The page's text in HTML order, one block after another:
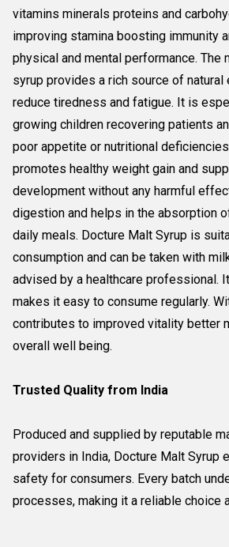
vitamins minerals proteins and
improving stamina boosting immunity
physical and mental performance. The
syrup provides a rich source of natural
reduce tiredness and fatigue. It is
growing children recovering patients
poor appetite or nutritional
promotes healthy weight gain and
development without any harmful
digestion and helps in the absorption
daily meals. Docture Malt Syrup is
consumption and can be taken with
advised by a healthcare professional.
makes it easy to consume regularly.
contributes to improved vitality better
overall well being.
Trusted Quality from India
Produced and supplied by reputable
providers in India, Docture Malt Syrup
safety for consumers. Every batch
processes, making it a reliable choice